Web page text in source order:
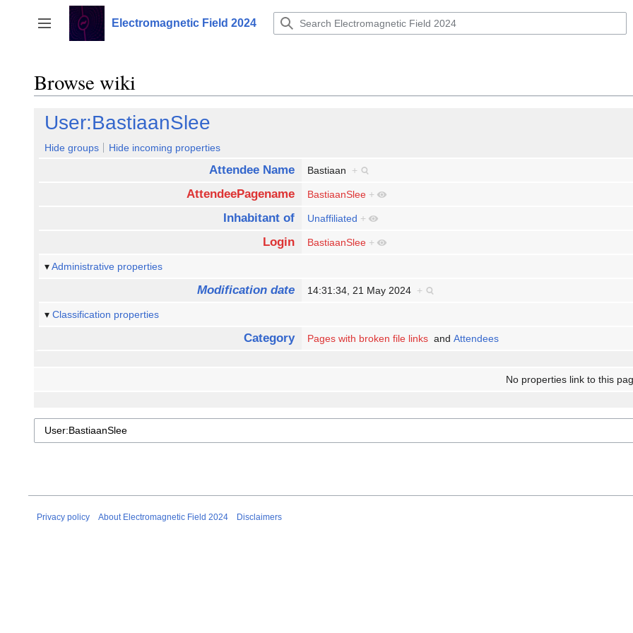
content
Toggle sidebar
Electromagnetic Field 2024
Browse wiki
User:BastiaanSlee
Hide groups Hide incoming properties
Attendee Name Bastiaan +
AttendeePagename BastiaanSlee +
Inhabitant of Unaffiliated +
Login BastiaanSlee +
Administrative properties
Modification date 14:31:34, 21 May 2024 +
Classification properties
Category Pages with broken file links andAttendees
No properties link to this
Privacy policy About Electromagnetic Field 2024 Disclaimers